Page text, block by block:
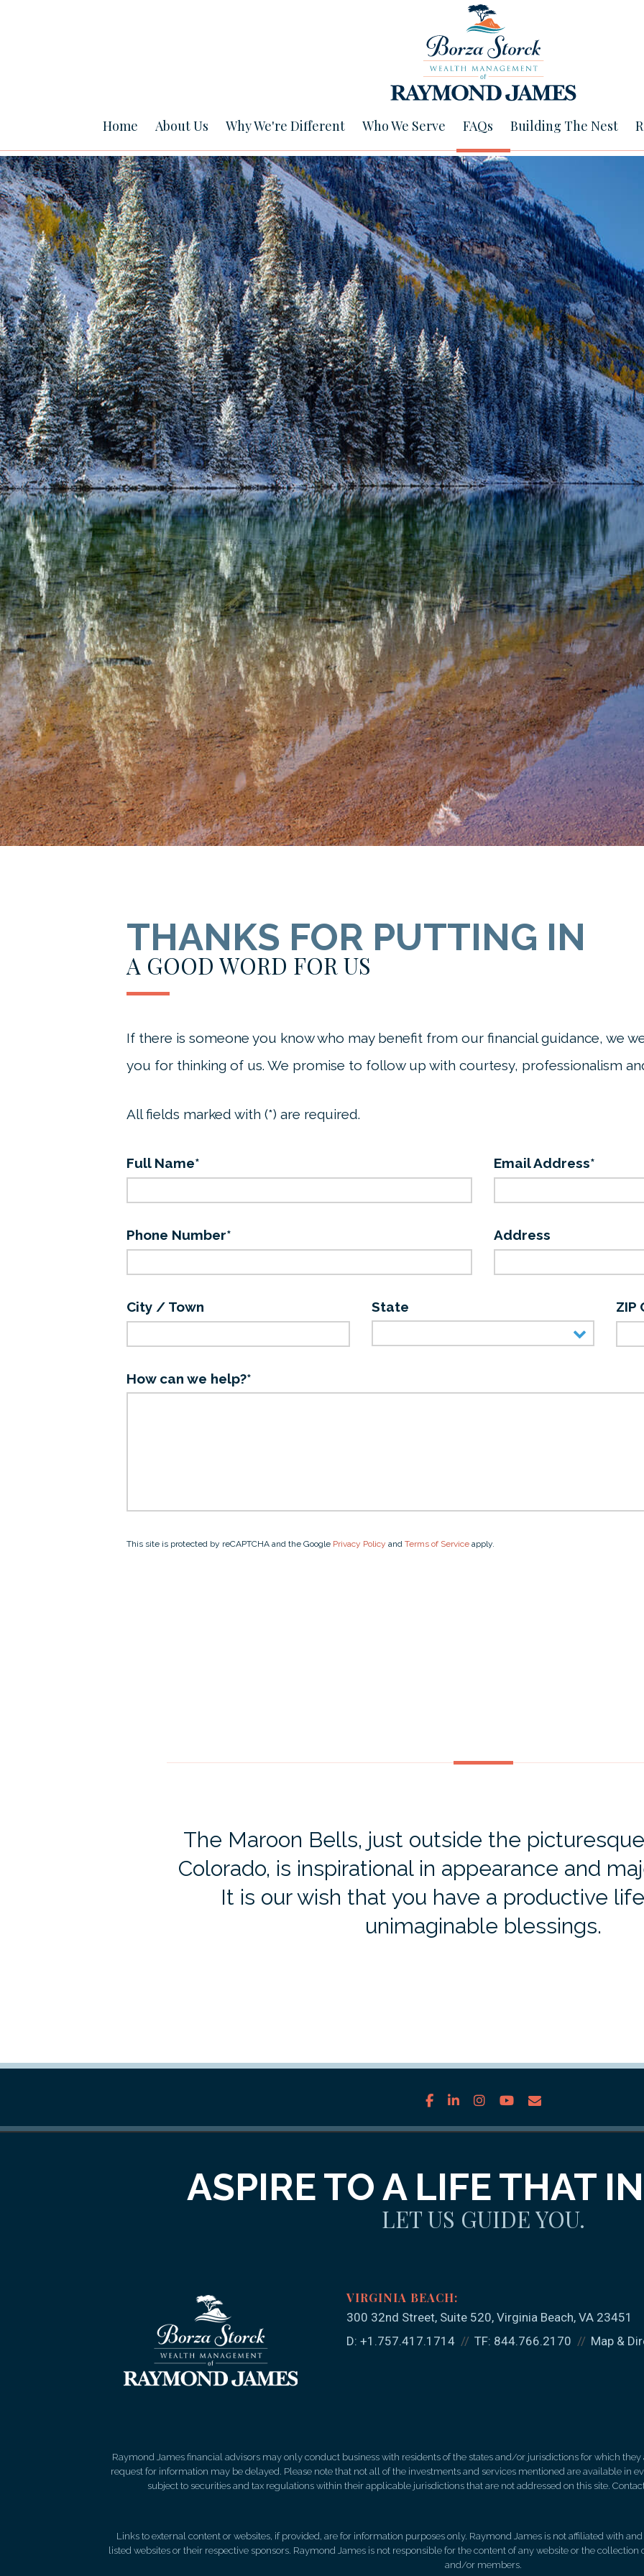
Home About Us Why We're Different Who We Serve FAQs Building The Nest
THANKS FOR PUTTING IN
A GOOD WORD FOR US
If there is someone you know who may benefit from our financial guidance, we
you for thinking of us. We promise to follow up with courtesy, professionalism
All fields marked with (*) are required.
Full Name* Email Address*
Phone Number* Address
City / Town State ZIP
How can we help?*
This site is protected by reCAPTCHA and the Google Privacy Policy and Terms of Service apply.
The Maroon Bells, just outside the
Colorado, is inspirational in appearance and
It is our wish that you have a productive
unimaginable blessings.
facebook
linkedininstagramyoutube
ASPIRE TO A LIFE THAT
LET US GUIDE YOU.
300 32nd Street, Suite 520 Virginia Beach, VA 23451
D: +1.757.417.1714 TF: 844.766.2170 Map &
Raymond James financial advisors may only conduct business with residents of the states and/or jurisdictions for which
request for information may be delayed. Please note that not all of the investments and services mentioned are available in
subject to securities and tax regulations within their applicable jurisdictions that are not addressed on this site.
Links to external content or websites, if provided, are for information purposes only. Raymond James is not affiliated with
listed websites or their respective sponsors. Raymond James is not responsible for the content of any website or the
and/or members.